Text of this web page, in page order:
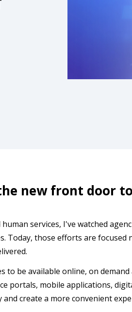
new front door
services, I've watched
Today, those efforts are focused
to be available online, on
portals, mobile applications,
create a more convenient